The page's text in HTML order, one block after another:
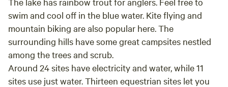
swim and cool off in the blue water. Kite flying and
mountain biking are also popular here. The
surrounding hills have some great campsites nestled
among the trees and scrub.
Around 24 sites have electricity and water, while 11
sites use just water. Thirteen equestrian sites let you